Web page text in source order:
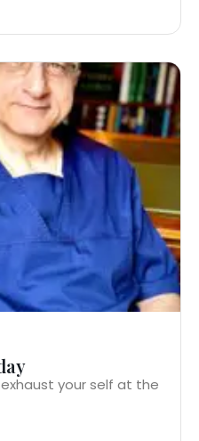
your self at the